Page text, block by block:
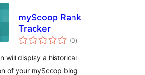
myScoop Rank
Tracker
(0total
ratings
)
will display a historical
of your myScoop blog